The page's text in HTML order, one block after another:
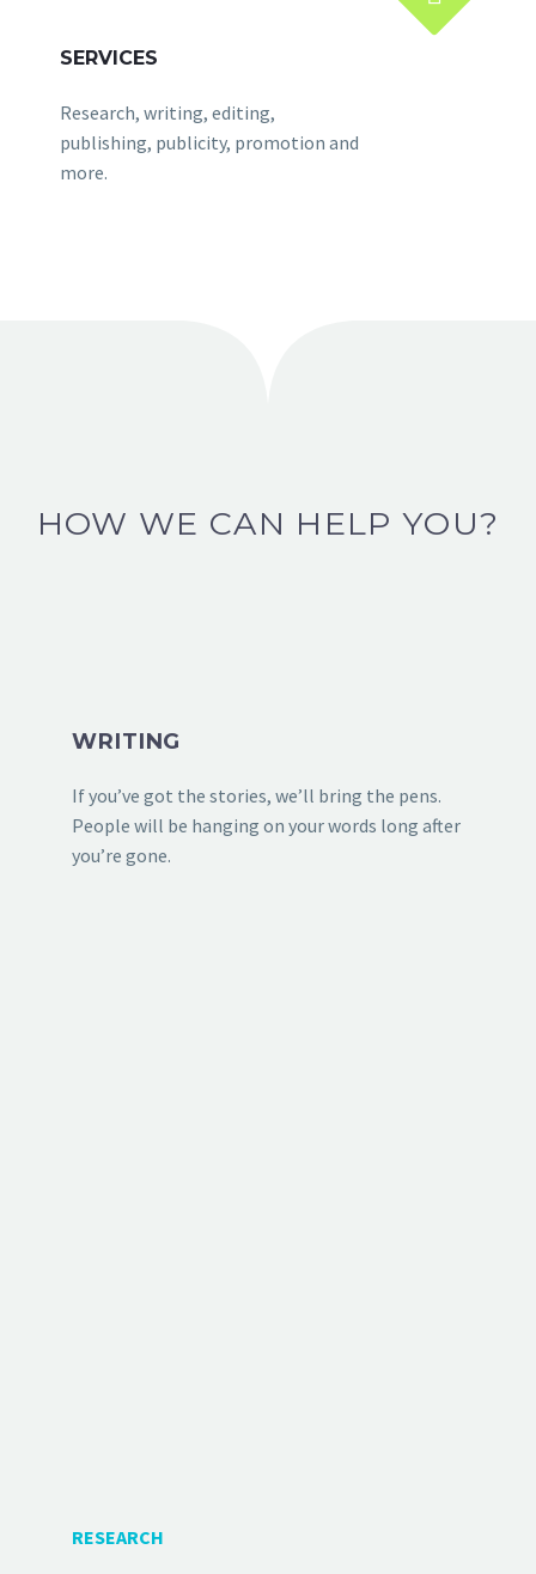
SERVICES
Research, writing, editing,
publishing, publicity, promotion and
more.
HOW WE CAN HELP YOU?
WRITING
If you’ve got the stories, we’ll bring the pens.
People will be hanging on your words long after
you’re gone.
RESEARCH